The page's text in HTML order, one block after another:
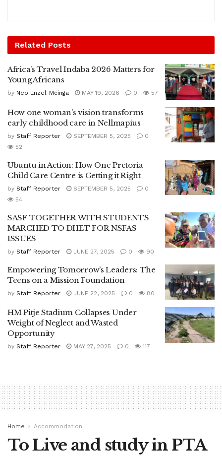
Related Posts
Africa’s Travel Indaba 2026 Matters for
Young Africans
by Neo Enzel-Mcinga MAY 19, 2026 0 57
How one woman’s vision transforms
early childhood care in Nellmapius
by Staff Reporter SEPTEMBER 5, 2025
0
52
Ubuntu in Action: How One Pretoria
Child Care Centre is Getting it Right
by Staff Reporter SEPTEMBER 5, 2025
0
54
SASF TOGETHER WITH STUDENTS
MARCHED TO DHET FOR NSFAS
ISSUES
by Staff Reporter JUNE 27, 2025 0 90
Empowering Tomorrow’s Leaders: The
Teens on a Mission Foundation
by Staff Reporter JUNE 22, 2025 0 80
HM Pitje Stadium Collapses Under
Weight of Neglect and Wasted
Opportunity
by Staff Reporter MAY 27, 2025 0 117
Home Accommodation
To Live and study in PTA